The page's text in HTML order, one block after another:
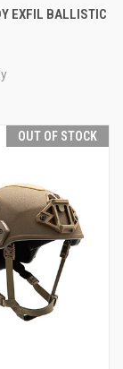
EXFIL BALLISTIC
OUT OF STOCK